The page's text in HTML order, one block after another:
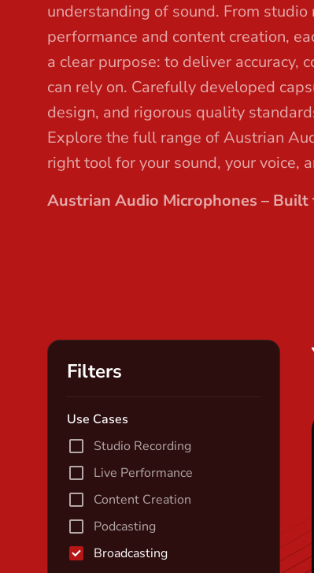
understanding of sound. From
performance and content creation,
a clear purpose: to deliver accuracy,
can rely on. Carefully developed
design, and rigorous quality
Explore the full range of Austrian
right tool for your sound, your voice,
Austrian Audio Microphones –
Filters
Use Cases
Studio Recording
Live Performance
Content Creation
Podcasting
Broadcasting